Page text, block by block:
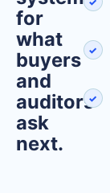
for
what
buyers
and
auditors
ask
next.